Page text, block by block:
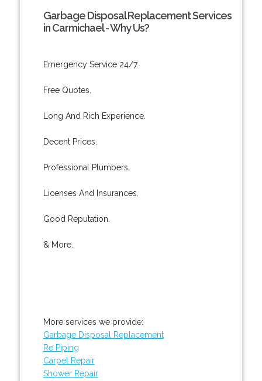
Garbage Disposal Replacement Services
in Carmichael - Why Us?
Emergency Service 24/7.
Free Quotes.
Long And Rich Experience.
Decent Prices.
Professional Plumbers.
Licenses And Insurances.
Good Reputation.
& More..
More services we provide:
Garbage Disposal Replacement
Re Piping
Carpet Repair
Shower Repair